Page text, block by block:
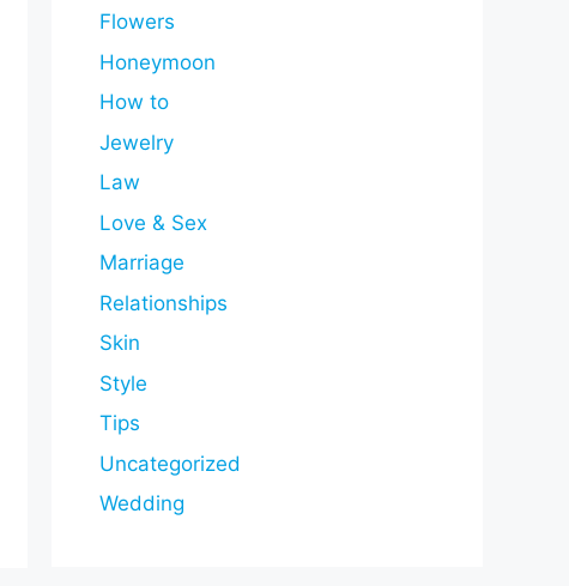
Flowers
Honeymoon
How to
Jewelry
Law
Love & Sex
Marriage
Relationships
Skin
Style
Tips
Uncategorized
Wedding